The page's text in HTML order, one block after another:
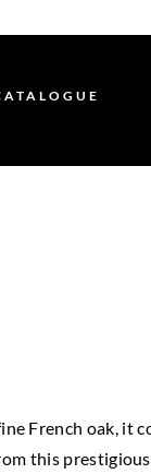
French oak, it
this